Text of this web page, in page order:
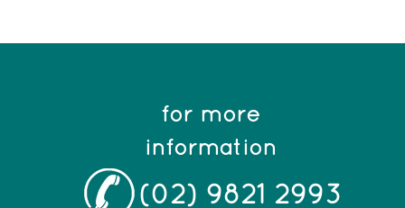
for more
information
(02) 9821 2993